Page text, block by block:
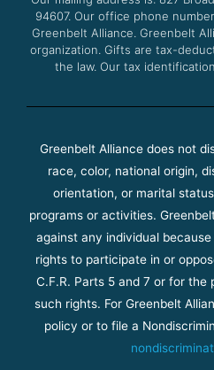
m
94607. Our office phone
Greenbelt Alliance. Greenbelt
organization. Gifts are tax-
the law. Our tax
Greenbelt Alliance does not
race, color, national origin,
orientation, or marital
programs or activities.
against any individual
rights to participate in or
C.F.R. Parts 5 and 7 or for
such rights. For Greenbelt
policy or to file a